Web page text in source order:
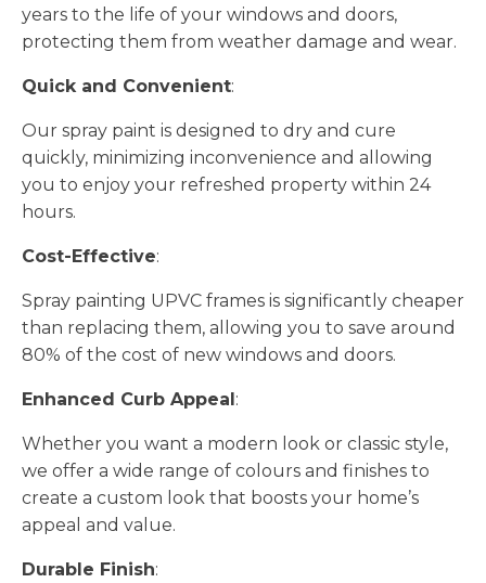
years to the life of your windows and doors,
protecting them from weather damage and wear.
Quick and Convenient:
Our spray paint is designed to dry and cure
quickly, minimizing inconvenience and allowing
you to enjoy your refreshed property within 24
hours.
Cost-Effective:
Spray painting UPVC frames is significantly cheaper
than replacing them, allowing you to save around
80% of the cost of new windows and doors.
Enhanced Curb Appeal:
Whether you want a modern look or classic style,
we offer a wide range of colours and finishes to
create a custom look that boosts your home’s
appeal and value.
Durable Finish: